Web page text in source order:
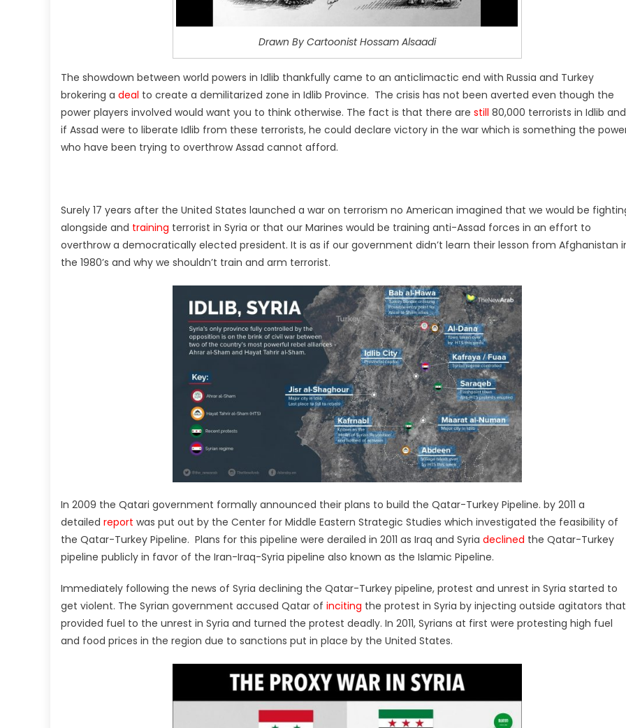
Drawn By Cartoonist Hossam Alsaadi
The showdown between world powers in Idlib thankfully came to an anticlimactic end with Russia and Turkey
brokering a deal to create a demilitarized zone in Idlib Province. The crisis has not been averted even though the
power players involved would want you to think otherwise. The fact is that there are still 80,000 terrorists in Idlib and
if Assad were to liberate Idlib from these terrorists, he could declare victory in the war which is something the
who have been trying to overthrow Assad cannot afford.
Surely 17 years after the United States launched a war on terrorism no American imagined that we would be
alongside and training terrorist in Syria or that our Marines would be training anti-Assad forces in an effort to
overthrow a democratically elected president. It is as if our government didn’t learn their lesson from Afghanistan
the 1980’s and why we shouldn’t train and arm terrorist.
In 2009 the Qatari government formally announced their plans to build the Qatar-Turkey Pipeline. by 2011 a
detailed report was put out by the Center for Middle Eastern Strategic Studies which investigated the feasibility of
the Qatar-Turkey Pipeline. Plans for this pipeline were derailed in 2011 as Iraq and Syria declined the Qatar-Turkey
pipeline publicly in favor of the Iran-Iraq-Syria pipeline also known as the Islamic Pipeline.
Immediately following the news of Syria declining the Qatar-Turkey pipeline, protest and unrest in Syria started to
get violent. The Syrian government accused Qatar of inciting the protest in Syria by injecting outside agitators that
provided fuel to the unrest in Syria and turned the protest deadly. In 2011, Syrians at first were protesting high fuel
and food prices in the region due to sanctions put in place by the United States.